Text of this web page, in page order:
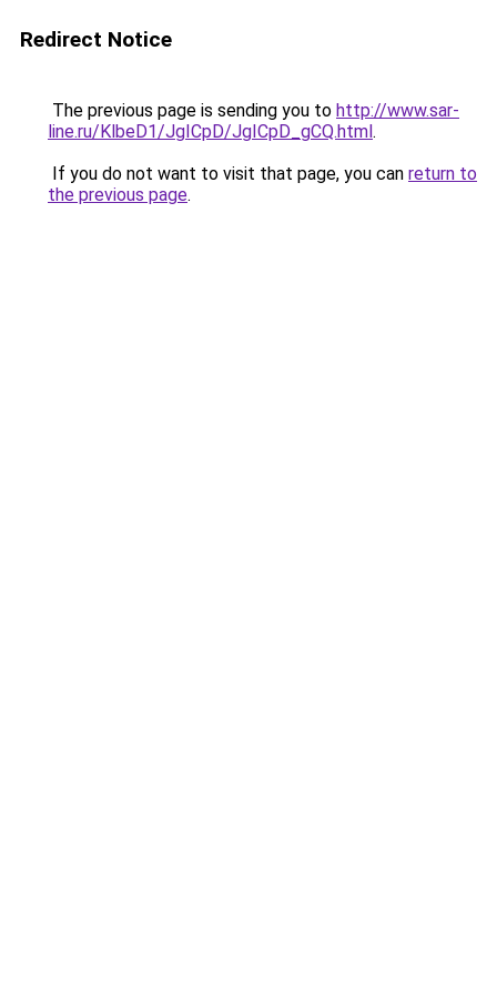
Redirect Notice
The previous page is sending you to http://www.sar-
line.ru/KlbeD1/JgICpD/JgICpD_gCQ.html.
If you do not want to visit that page, you can return to
the previous page.